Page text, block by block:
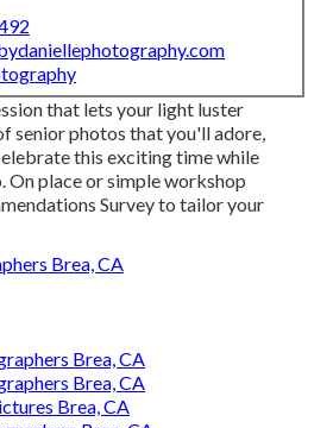
that lets your light luster
senior photos that you'll adore,
this exciting time while
On place or simple workshop
Survey to tailor your
Brea, CA
Brea, CA
Brea, CA
Brea, CA